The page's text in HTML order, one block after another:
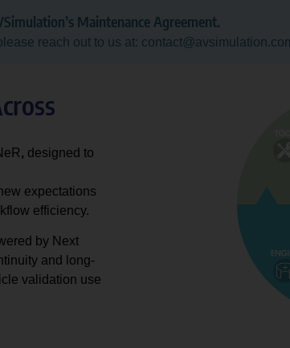
Maintenance Agreement.
reach out to us at:
, designed to
expectations
efficiency.
by Next
and long-
validation use